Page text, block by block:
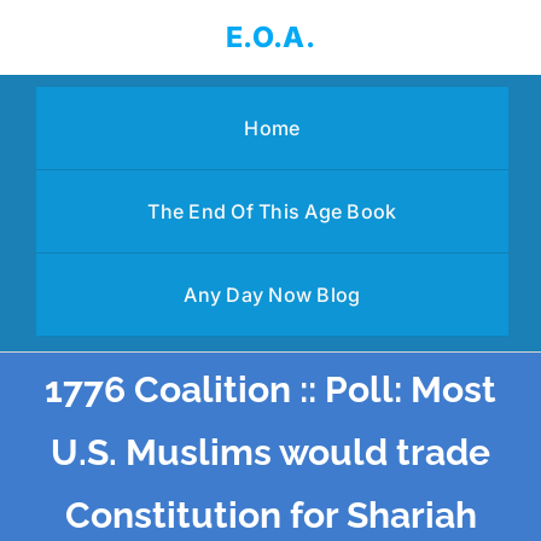
content
E.O.A.
Home
The End Of This Age Book
Any Day Now Blog
1776 Coalition :: Poll: Most
U.S. Muslims would trade
Constitution for Shariah